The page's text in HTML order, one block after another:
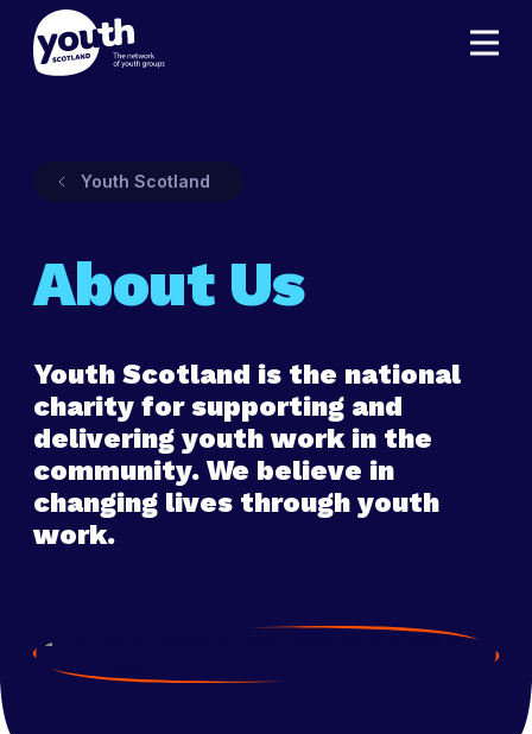
Youth Scotland
About Us
Youth Scotland is the national
charity for supporting and
delivering youth work in the
community. We believe in
changing lives through youth
work.